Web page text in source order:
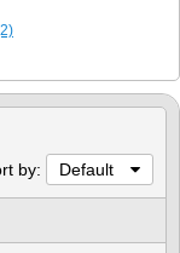
by: Default